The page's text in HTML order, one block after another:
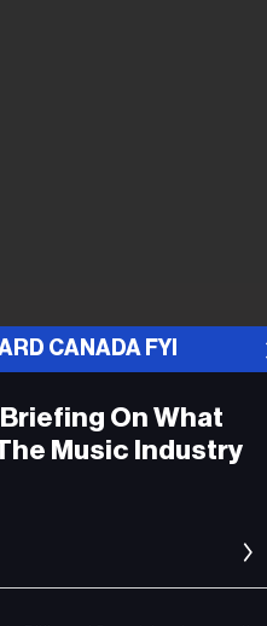
CANADA FYI
On What
Music Industry